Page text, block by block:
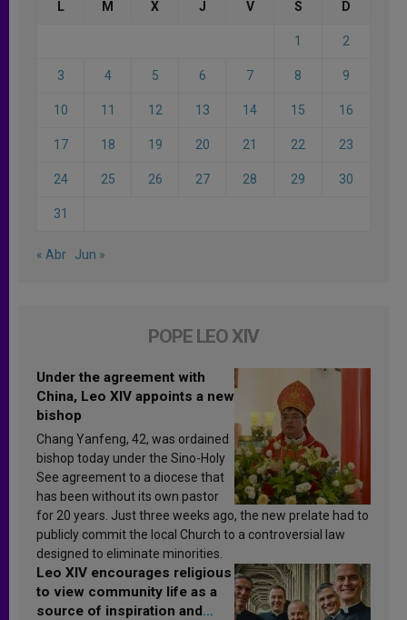
L M X J V S D
1 2
3 4 5 6 7 8 9
10 11 12 13 14 15 16
17 18 19 20 21 22 23
24 25 26 27 28 29 30
31
« Abr Jun »
POPE LEO XIV
Under the agreement with
China, Leo XIV appoints a new
bishop
Chang Yanfeng, 42, was ordained
bishop today under the Sino-Holy
See agreement to a diocese that
has been without its own pastor
for 20 years. Just three weeks ago, the new prelate had to
publicly commit the local Church to a controversial law
designed to eliminate minorities.
Leo XIV encourages religious
to view community life as a
source of inspiration and